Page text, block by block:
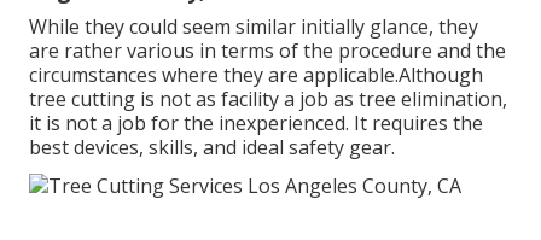
While they could seem similar initially glance, they
are rather various in terms of the procedure and the
circumstances where they are applicable.Although
tree cutting is not as facility a job as tree elimination,
it is not a job for the inexperienced. It requires the
best devices, skills, and ideal safety gear.